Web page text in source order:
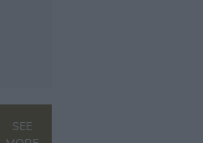
SEE